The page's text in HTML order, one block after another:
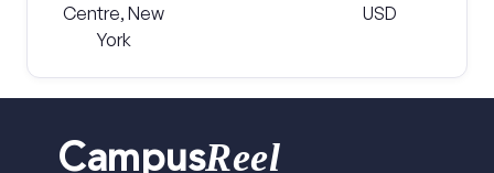
Centre, New
York
USD
CampusReel